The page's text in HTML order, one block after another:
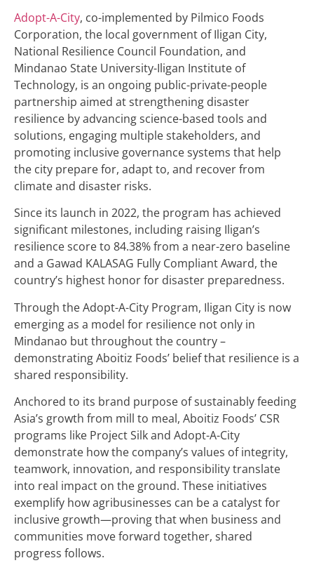
Adopt-A-City, co-implemented by Pilmico Foods
Corporation, the local government of Iligan City,
National Resilience Council Foundation, and
Mindanao State University-Iligan Institute of
Technology, is an ongoing public-private-people
partnership aimed at strengthening disaster
resilience by advancing science-based tools and
solutions, engaging multiple stakeholders, and
promoting inclusive governance systems that help
the city prepare for, adapt to, and recover from
climate and disaster risks.
Since its launch in 2022, the program has achieved
significant milestones, including raising Iligan’s
resilience score to 84.38% from a near-zero baseline
and a Gawad KALASAG Fully Compliant Award, the
country’s highest honor for disaster preparedness.
Through the Adopt-A-City Program, Iligan City is now
emerging as a model for resilience not only in
Mindanao but throughout the country –
demonstrating Aboitiz Foods’ belief that resilience is a
shared responsibility.
Anchored to its brand purpose of sustainably feeding
Asia’s growth from mill to meal, Aboitiz Foods’ CSR
programs like Project Silk and Adopt-A-City
demonstrate how the company’s values of integrity,
teamwork, innovation, and responsibility translate
into real impact on the ground. These initiatives
exemplify how agribusinesses can be a catalyst for
inclusive growth—proving that when business and
communities move forward together, shared
progress follows.